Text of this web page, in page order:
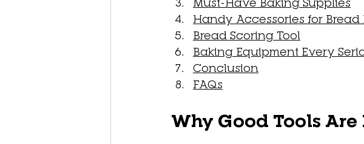
Handy Accessories for Bread
Bread Scoring Tool
Baking Equipment Every
Conclusion
FAQs
Why Good Tools